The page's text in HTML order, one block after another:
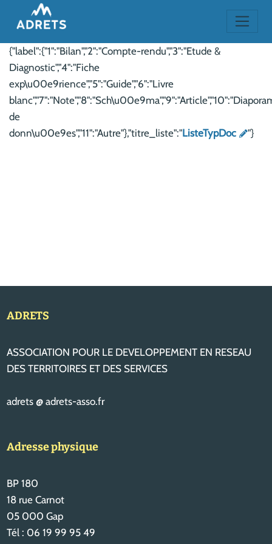
{"label":{"1":"Bilan","2":"Compte-rendu","3":"Etude &
Diagnostic","4":"Fiche
exp\u00e9rience","5":"Guide","6":"Livre
de
donn\u00e9es","11":"Autre"},"titre_liste":"ListeTypDoc "}
ADRETS
ASSOCIATION POUR LE DEVELOPPEMENT EN RESEAU
DES TERRITOIRES ET DES SERVICES
adrets @ adrets-asso.fr
Adresse physique
BP 180
18 rue Carnot
05 000 Gap
Tél : 06 19 99 95 49